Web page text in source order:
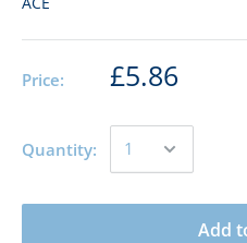
Price: £5.86
Quantity:
Add